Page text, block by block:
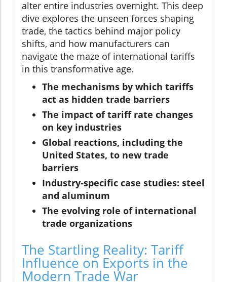
alter entire industries overnight. This deep
dive explores the unseen forces shaping
trade, the tactics behind major policy
shifts, and how manufacturers can
navigate the maze of international tariffs
in this transformative age.
The mechanisms by which tariffs
act as hidden trade barriers
The impact of tariff rate changes
on key industries
Global reactions, including the
United States, to new trade
barriers
Industry-specific case studies: steel
and aluminum
The evolving role of international
trade organizations
The Startling Reality: Tariff
Influence on Exports in the
Modern Trade War